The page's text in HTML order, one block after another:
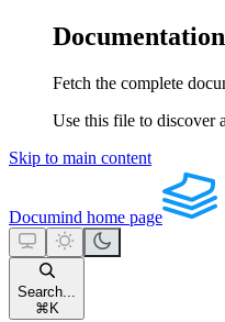
Fetch the complete
Use this file to discover
Skip to main content
Documind home page
Search...
⌘ K